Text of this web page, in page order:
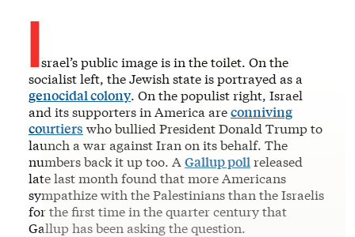
Israel’s public image is in the toilet. On the
socialist left, the Jewish state is portrayed as a
genocidal colony. On the populist right, Israel
and its supporters in America areconniving
courtiers who bullied President Donald Trump to
launch a war against Iran on its behalf. The
numbers back it up too. A Gallup poll released
late last month found that more Americans
sympathize with the Palestinians than the Israelis
for the first time in the quarter century that
Gallup has been asking the question.